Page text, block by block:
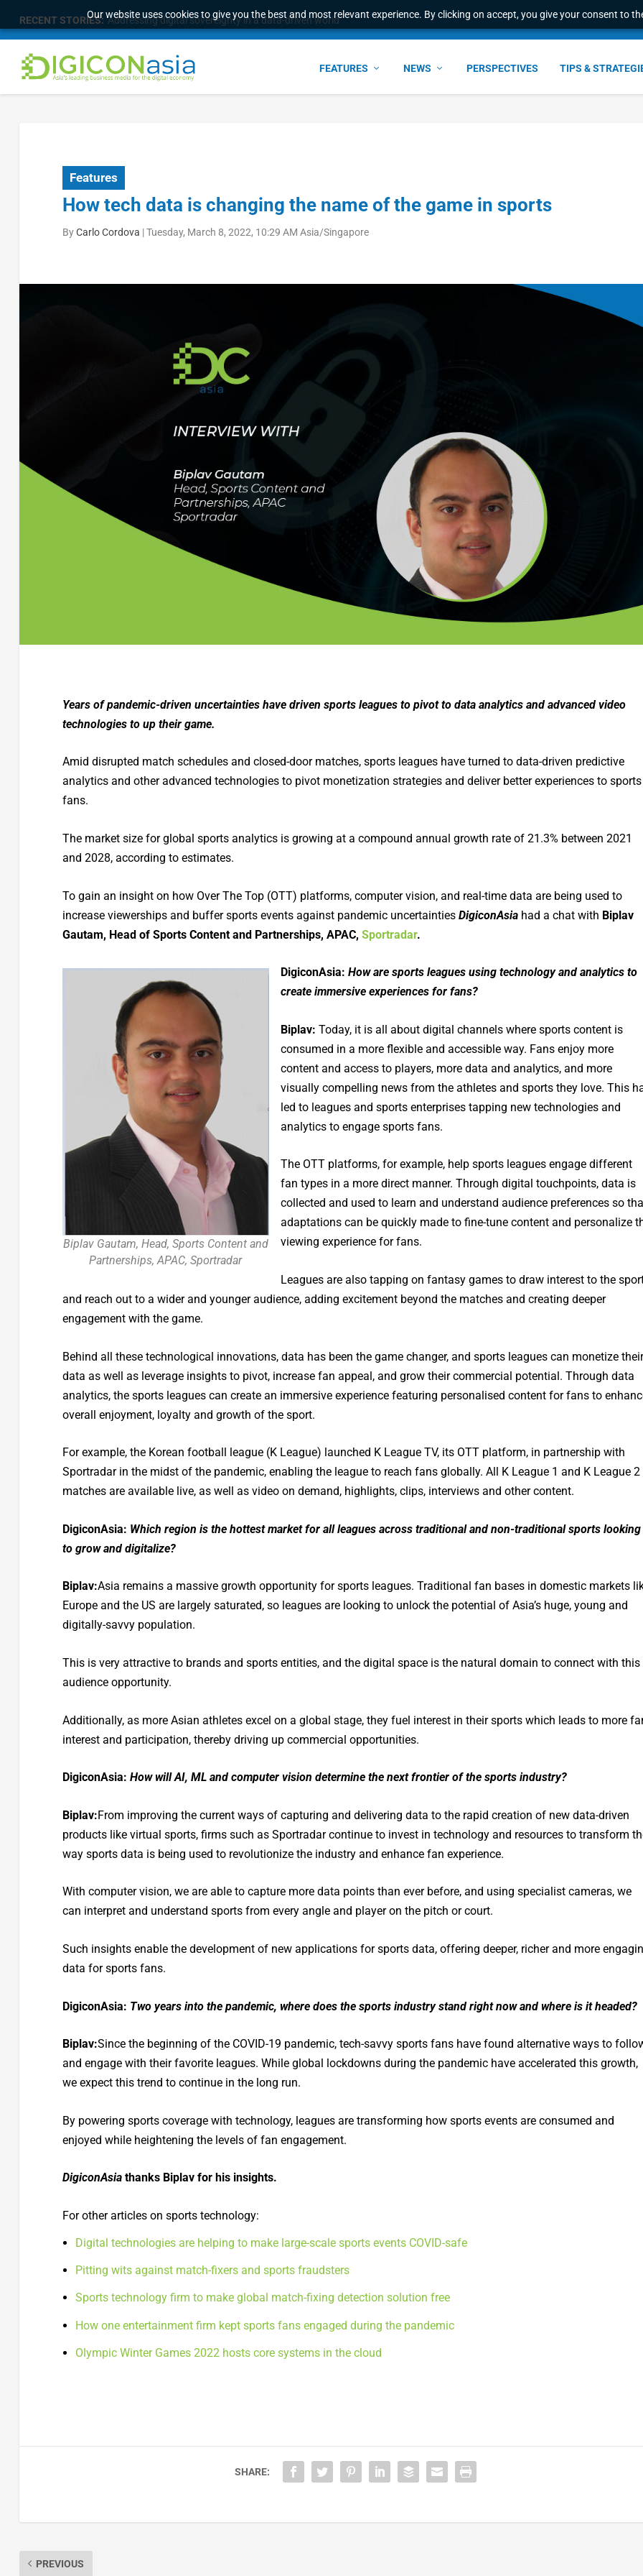
Our website uses cookies to give you the best and most relevant experience. By clicking on accept, you give your consent to
RECENT STORIES: Addressing digital sovereignty in a data-driven world
FEATURES NEWS PERSPECTIVES TIPS &
Features
How tech data is changing the name of the game in sports
ByCarlo Cordova |Tuesday, March 8, 2022, 10:29 AM Asia/Singapore
Years of pandemic-driven uncertainties have driven sports leagues to pivot to data analytics and advanced video
technologies to up their game.
Amid disrupted match schedules and closed-door matches, sports leagues have turned to data-driven predictive
analytics and other advanced technologies to pivot monetization strategies and deliver better experiences to sports
fans.
The market size for global sports analytics is growing at a compound annual growth rate of 21.3% between 2021
and 2028, according to estimates.
To gain an insight on how Over The Top (OTT) platforms, computer vision, and real-time data are being used to
increase viewerships and buffer sports events against pandemic uncertainties DigiconAsiahad a chat with Biplav
Gautam, Head of Sports Content and Partnerships, APAC, Sportradar.
Biplav Gautam, Head, Sports Content and
Partnerships, APAC, Sportradar
DigiconAsia: How are sports leagues using technology and analytics to
create immersive experiences for fans?
Biplav: Today, it is all about digital channels where sports content is
consumed in a more flexible and accessible way. Fans enjoy more
content and access to players, more data and analytics, and more
visually compelling news from the athletes and sports they love. This
led to leagues and sports enterprises tapping new technologies and
analytics to engage sports fans.
The OTT platforms, for example, help sports leagues engage different
fan types in a more direct manner. Through digital touchpoints, data is
collected and used to learn and understand audience preferences so
adaptations can be quickly made to fine-tune content and personalize
viewing experience for fans.
Leagues are also tapping on fantasy games to draw interest to the
and reach out to a wider and younger audience, adding excitement beyond the matches and creating deeper
engagement with the game.
Behind all these technological innovations, data has been the game changer, and sports leagues can monetize their
data as well as leverage insights to pivot, increase fan appeal, and grow their commercial potential. Through data
analytics, the sports leagues can create an immersive experience featuring personalised content for fans to
overall enjoyment, loyalty and growth of the sport.
For example, the Korean football league (K League) launched K League TV, its OTT platform, in partnership with
Sportradar in the midst of the pandemic, enabling the league to reach fans globally. All K League 1 and K League 2
matches are available live, as well as video on demand, highlights, clips, interviews and other content.
DigiconAsia: Which region is the hottest market for all leagues across traditional and non-traditional sports looking
to grow and digitalize?
Biplav:Asia remains a massive growth opportunity for sports leagues. Traditional fan bases in domestic markets
Europe and the US are largely saturated, so leagues are looking to unlock the potential of Asia’s huge, young and
digitally-savvy population.
This is very attractive to brands and sports entities, and the digital space is the natural domain to connect with this
audience opportunity.
Additionally, as more Asian athletes excel on a global stage, they fuel interest in their sports which leads to more
interest and participation, thereby driving up commercial opportunities.
DigiconAsia: How will AI, ML and computer vision determine the next frontier of the sports industry?
Biplav:From improving the current ways of capturing and delivering data to the rapid creation of new data-driven
products like virtual sports, firms such as Sportradar continue to invest in technology and resources to transform
way sports data is being used to revolutionize the industry and enhance fan experience.
With computer vision, we are able to capture more data points than ever before, and using specialist cameras, we
can interpret and understand sports from every angle and player on the pitch or court.
Such insights enable the development of new applications for sports data, offering deeper, richer and more
data for sports fans.
DigiconAsia: Two years into the pandemic, where does the sports industry stand right now and where is it headed?
Biplav:Since the beginning of the COVID-19 pandemic, tech-savvy sports fans have found alternative ways to
and engage with their favorite leagues. While global lockdowns during the pandemic have accelerated this growth,
we expect this trend to continue in the long run.
By powering sports coverage with technology, leagues are transforming how sports events are consumed and
enjoyed while heightening the levels of fan engagement.
DigiconAsiathanks Biplav for his insights.
For other articles on sports technology:
Digital technologies are helping to make large-scale sports events COVID-safe
Pitting wits against match-fixers and sports fraudsters
Sports technology firm to make global match-fixing detection solution free
How one entertainment firm kept sports fans engaged during the pandemic
Olympic Winter Games 2022 hosts core systems in the cloud
SHARE:
PREVIOUS